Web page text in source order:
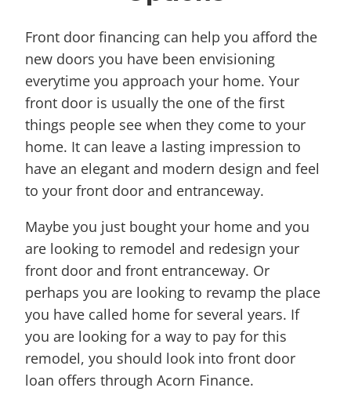
Front door financing can help you afford the
new doors you have been envisioning
everytime you approach your home. Your
front door is usually the one of the first
things people see when they come to your
home. It can leave a lasting impression to
have an elegant and modern design and feel
to your front door and entranceway.
Maybe you just bought your home and you
are looking to remodel and redesign your
front door and front entranceway. Or
perhaps you are looking to revamp the place
you have called home for several years. If
you are looking for a way to pay for this
remodel, you should look into front door
loan offers through Acorn Finance.